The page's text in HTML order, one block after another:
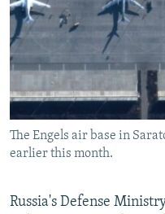
BYPASS BLOCKING
ABOUT RFE/RL
CONTACT US
Subscribe
The Engels air base in
earlier this month.
Russia's Defense